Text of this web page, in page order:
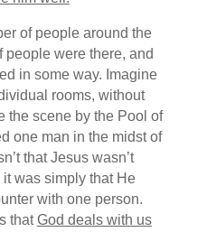
of people around the
people were there, and
in some way. Imagine
rooms, without
the scene by the Pool of
one man in the midst of
that Jesus wasn’t
was simply that He
with one person.
thatGod deals with us